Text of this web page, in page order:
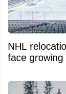
NHL
face growing